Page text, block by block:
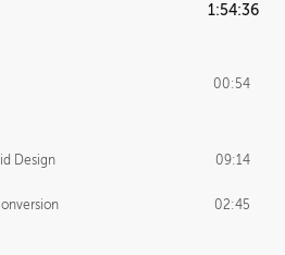
1:54:36
00:54
Design 09:14
02:45